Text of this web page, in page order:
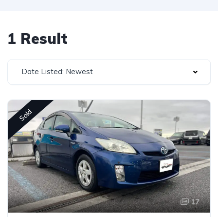
1 Result
Date Listed: Newest
Sold
17